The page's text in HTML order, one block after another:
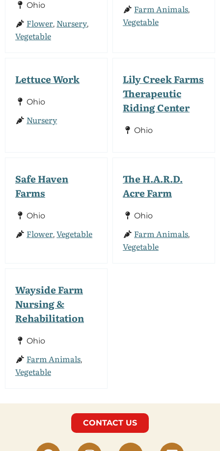
Ohio
Flower, Nursery,
Vegetable
Farm Animals,
Vegetable
Lettuce Work
Ohio
Nursery
Lily Creek Farms
Therapeutic
Riding Center
Ohio
Safe Haven
Farms
Ohio
Flower,Vegetable
The H.A.R.D.
Acre Farm
Ohio
Farm Animals,
Vegetable
Wayside Farm
Nursing &
Rehabilitation
Ohio
Farm Animals,
Vegetable
CONTACT US